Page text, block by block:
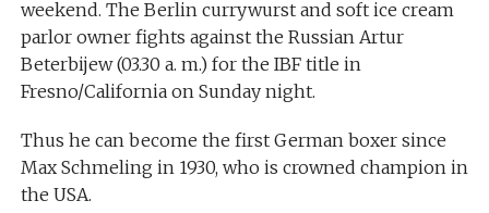
weekend. The Berlin currywurst and soft ice cream
parlor owner fights against the Russian Artur
Beterbijew (03.30 a. m.) for the IBF title in
Fresno/California on Sunday night.
Thus he can become the first German boxer since
Max Schmeling in 1930, who is crowned champion in
the USA.